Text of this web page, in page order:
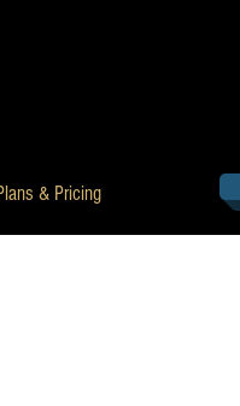
& Pricing